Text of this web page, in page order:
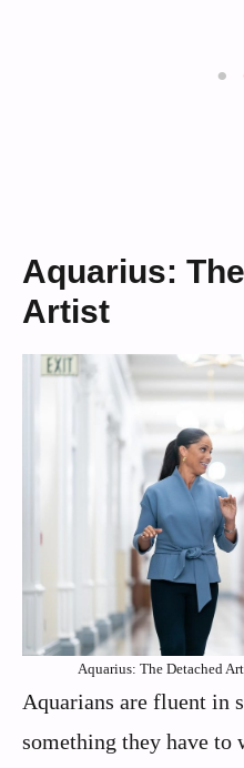
Aquarius:
Artist
Aquarius: The Detached
Aquarians are fluent in
something they have to